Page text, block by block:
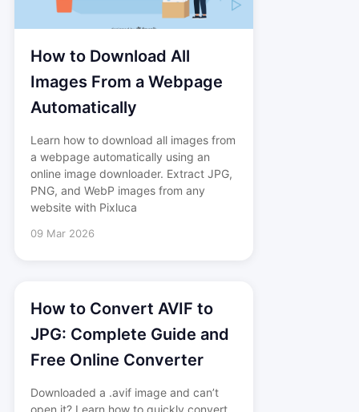
How to Download All
Images From a Webpage
Automatically
Learn how to download all images from
a webpage automatically using an
online image downloader. Extract JPG,
PNG, and WebP images from any
website with Pixluca
09 Mar 2026
How to Convert AVIF to
JPG: Complete Guide and
Free Online Converter
Downloaded a .avif image and can’t